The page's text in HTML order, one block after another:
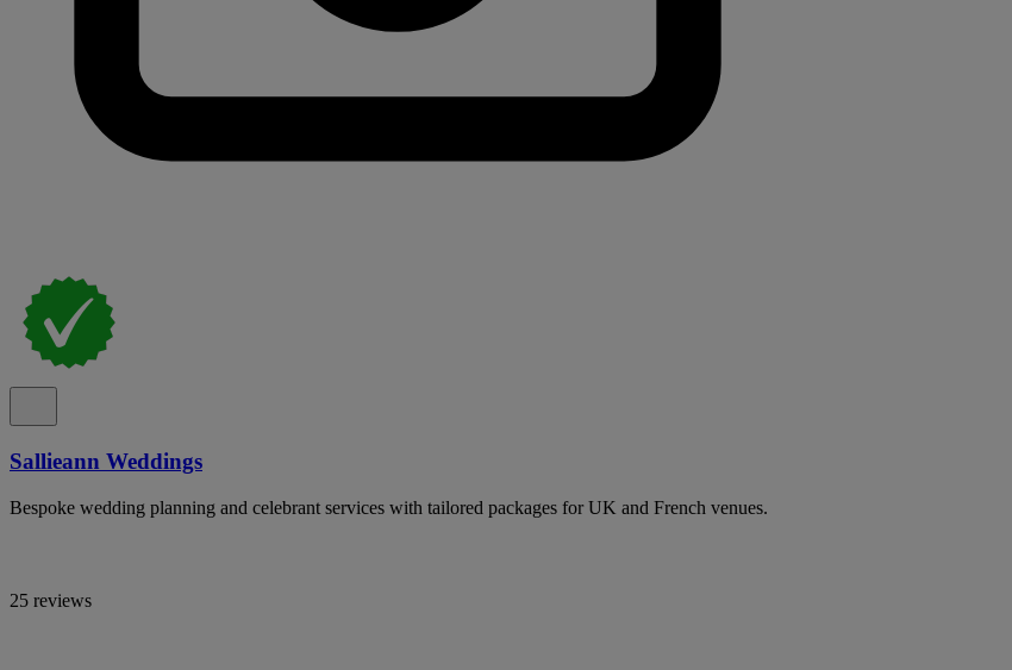
Sallieann Weddings
Bespoke wedding planning and celebrant services with tailored packages for UK and French venues.
25 reviews